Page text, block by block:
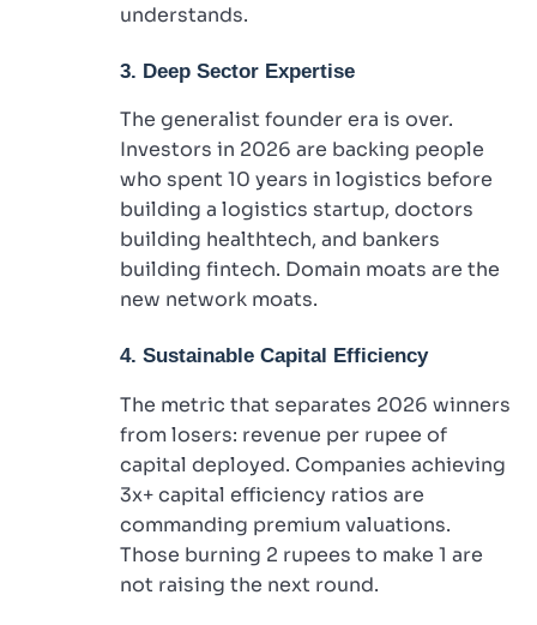
understands.
3. Deep Sector Expertise
The generalist founder era is over.
Investors in 2026 are backing people
who spent 10 years in logistics before
building a logistics startup, doctors
building healthtech, and bankers
building fintech. Domain moats are the
new network moats.
4. Sustainable Capital Efficiency
The metric that separates 2026 winners
from losers: revenue per rupee of
capital deployed. Companies achieving
3x+ capital efficiency ratios are
commanding premium valuations.
Those burning 2 rupees to make 1 are
not raising the next round.